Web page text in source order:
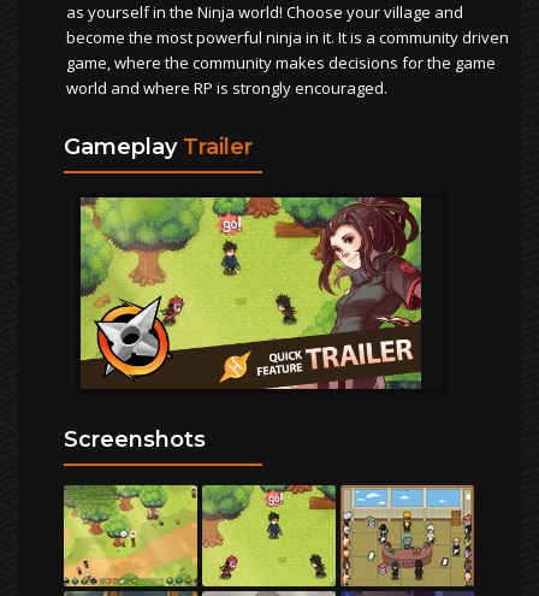
as yourself in the Ninja world! Choose your village and
become the most powerful ninja in it. It is a community driven
game, where the community makes decisions for the game
world and where RP is strongly encouraged.
Gameplay Trailer
Screenshots